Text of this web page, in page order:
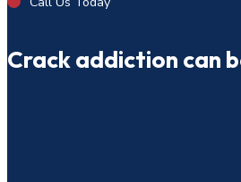
Crack addiction can